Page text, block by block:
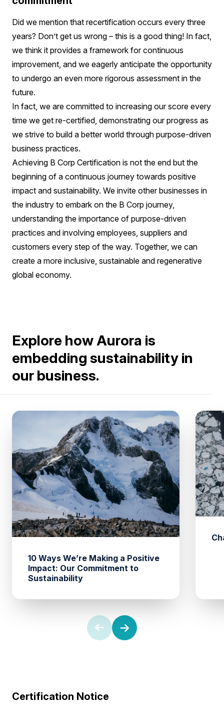
Did we mention that recertification occurs every three
years? Don’t get us wrong – this is a good thing! In fact,
we think it provides a framework for continuous
improvement, and we eagerly anticipate the opportunity
to undergo an even more rigorous assessment in the
future.
In fact, we are committed to increasing our score every
time we get re-certified, demonstrating our progress as
we strive to build a better world through purpose-driven
business practices.
Achieving B Corp Certification is not the end but the
beginning of a continuous journey towards positive
impact and sustainability. We invite other businesses in
the industry to embark on the B Corp journey,
understanding the importance of purpose-driven
practices and involving employees, suppliers and
customers every step of the way. Together, we can
create a more inclusive, sustainable and regenerative
global economy.
Explore how Aurora is
embedding sustainability in
our business.
10 Ways We’re Making a Positive
Impact: Our Commitment to
Sustainability
Certification Notice